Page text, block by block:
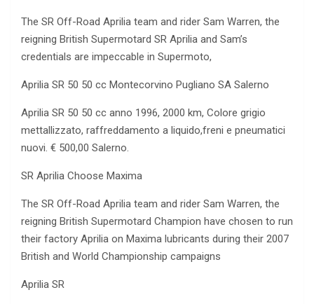
The SR Off-Road Aprilia team and rider Sam Warren, the
reigning British Supermotard SR Aprilia and Sam’s
credentials are impeccable in Supermoto,
Aprilia SR 50 50 cc Montecorvino Pugliano SA Salerno
Aprilia SR 50 50 cc anno 1996, 2000 km, Colore grigio
mettallizzato, raffreddamento a liquido,freni e pneumatici
nuovi. € 500,00 Salerno.
SR Aprilia Choose Maxima
The SR Off-Road Aprilia team and rider Sam Warren, the
reigning British Supermotard Champion have chosen to run
their factory Aprilia on Maxima lubricants during their 2007
British and World Championship campaigns
Aprilia SR